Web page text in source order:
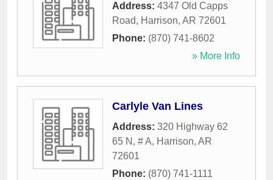
Address: 4347 Old Capps
Road, Harrison, AR 72601
Phone: (870) 741-8602
» More Info
Carlyle Van Lines
Address: 320 Highway 62
65 N, # A, Harrison, AR
72601
Phone: (870) 741-1111